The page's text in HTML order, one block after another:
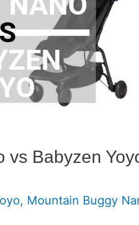
vs Babyzen
, Mountain Buggy